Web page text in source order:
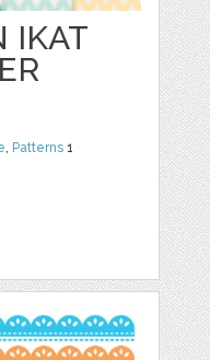
IKAT
, Patterns 1